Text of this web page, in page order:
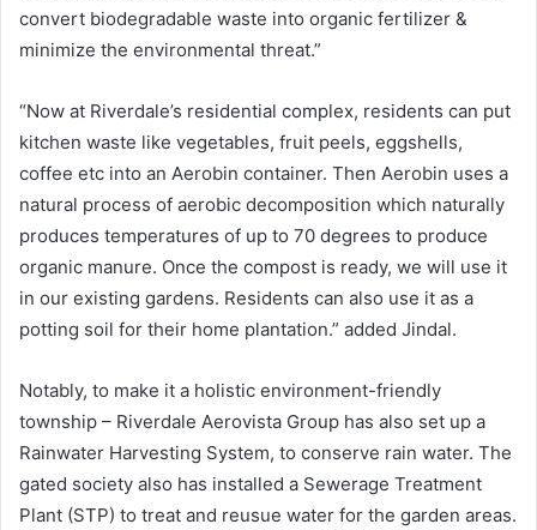
convert biodegradable waste into organic fertilizer &
minimize the environmental threat.”
“Now at Riverdale’s residential complex, residents can put
kitchen waste like vegetables, fruit peels, eggshells,
coffee etc into an Aerobin container. Then Aerobin uses a
natural process of aerobic decomposition which naturally
produces temperatures of up to 70 degrees to produce
organic manure. Once the compost is ready, we will use it
in our existing gardens. Residents can also use it as a
potting soil for their home plantation.” added Jindal.
Notably, to make it a holistic environment-friendly
township – Riverdale Aerovista Group has also set up a
Rainwater Harvesting System, to conserve rain water. The
gated society also has installed a Sewerage Treatment
Plant (STP) to treat and reusue water for the garden areas.